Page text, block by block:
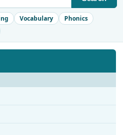
Vocabulary
Phonics